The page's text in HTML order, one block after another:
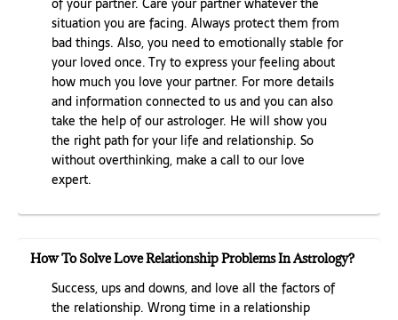
situation you are facing. Always protect them from
bad things. Also, you need to emotionally stable for
your loved once. Try to express your feeling about
how much you love your partner. For more details
and information connected to us and you can also
take the help of our astrologer. He will show you
the right path for your life and relationship. So
without overthinking, make a call to our love
expert.
How To Solve Love Relationship Problems In Astrology?
Success, ups and downs, and love all the factors of
the relationship. Wrong time in a relationship